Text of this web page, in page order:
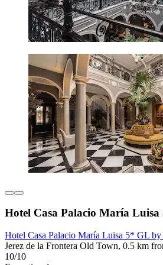
Hotel Casa Palacio María
Hotel Casa Palacio María Luisa 5* GL
Jerez de la Frontera Old Town, 0.5 km
10/10